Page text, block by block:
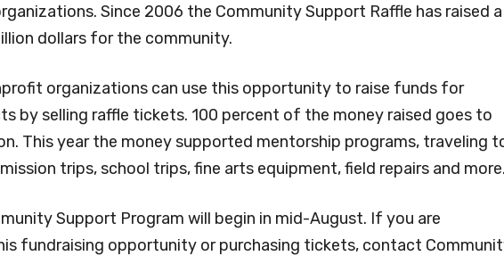
Since 2006 the Community Support Raffle has raised a
dollars for the community.
organizations can use this opportunity to raise funds for
by selling raffle tickets. 100 percent of the money raised goes to
This year the money supported mentorship programs, traveling
trips, school trips, fine arts equipment, field repairs and more.
Support Program will begin in mid-August. If you are
fundraising opportunity or purchasing tickets, contact